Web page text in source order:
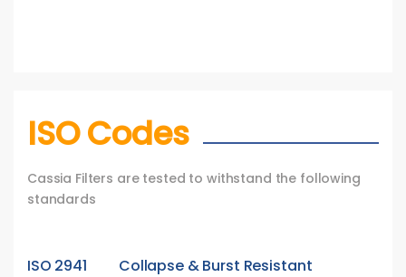
ISO Codes
Cassia Filters are tested to withstand the following
standards
ISO 2941
Collapse & Burst Resistant